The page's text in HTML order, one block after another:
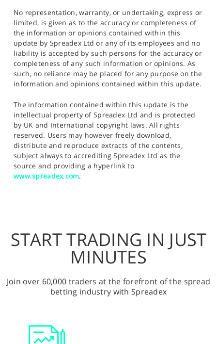
No representation, warranty, or undertaking, express or
limited, is given as to the accuracy or completeness of
the information or opinions contained within this
update by Spreadex Ltd or any of its employees and no
liability is accepted by such persons for the accuracy or
completeness of any such information or opinions. As
such, no reliance may be placed for any purpose on the
information and opinions contained within this update.
The information contained within this update is the
intellectual property of Spreadex Ltd and is protected
by UK and International copyright laws. All rights
reserved. Users may however freely download,
distribute and reproduce extracts of the contents,
subject always to accrediting Spreadex Ltd as the
source and providing a hyperlink to
www.spreadex.com.
START TRADING IN JUST
MINUTES
Join over 60,000 traders at the forefront of the spread
betting industry with Spreadex